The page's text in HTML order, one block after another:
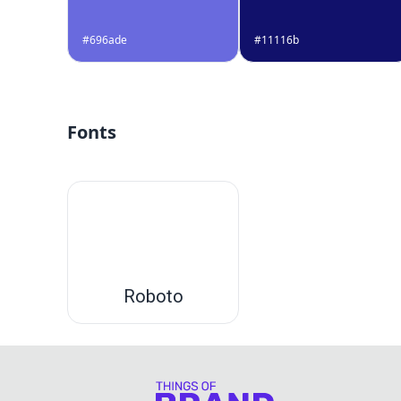
#696ade #11116b
Fonts
Roboto